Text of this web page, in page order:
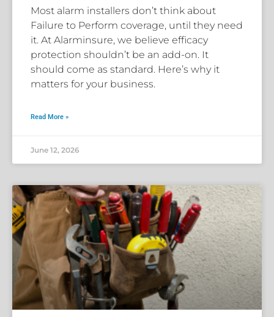
Most alarm installers don’t think about
Failure to Perform coverage, until they need
it. At Alarminsure, we believe efficacy
protection shouldn’t be an add-on. It
should come as standard. Here’s why it
matters for your business.
Read More »
June 12, 2026